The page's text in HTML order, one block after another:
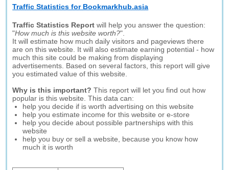
Traffic Statistics for Bookmarkhub.asia
Traffic Statistics Report will help you answer the question:
"How much is this website worth?".
It will estimate how much daily visitors and pageviews there
are on this website. It will also estimate earning potential - how
much this site could be making from displaying
advertisements. Based on several factors, this report will give
you estimated value of this website.
Why is this important? This report will let you find out how
popular is this website. This data can:
help you decide if is worth advertising on this website
help you estimate income for this website or e-store
help you decide about possible partnerships with this
website
help you buy or sell a website, because you know how
much it is worth